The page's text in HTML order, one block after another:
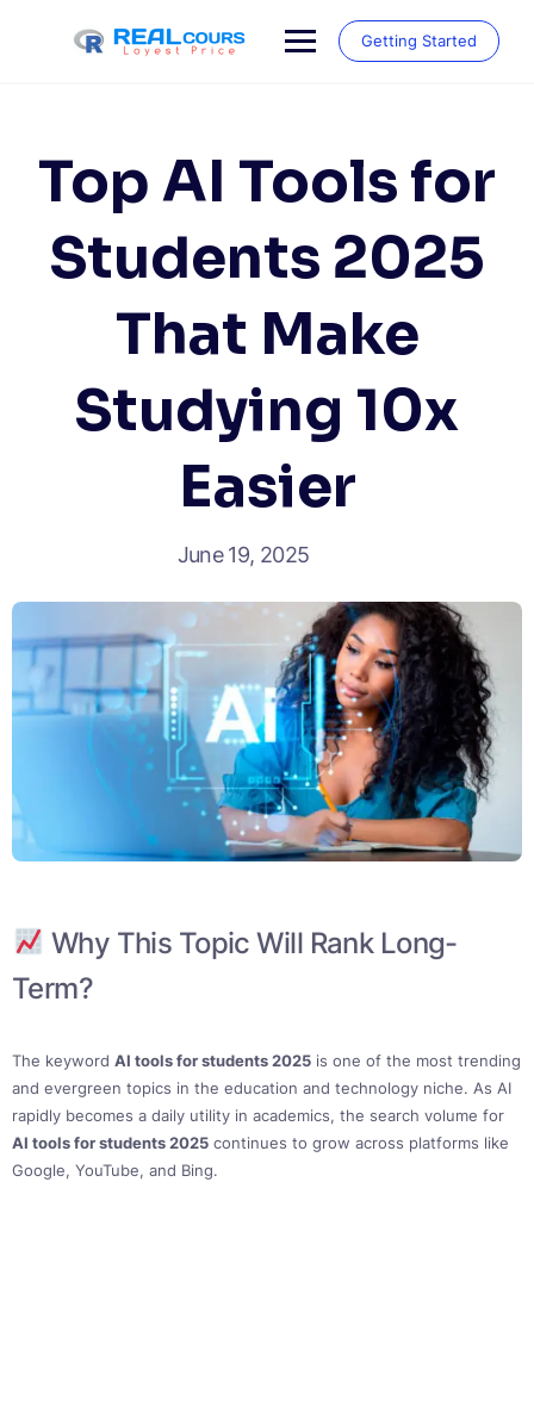
Getting Started
Top AI Tools for
Students 2025
That Make
Studying 10x
Easier
June 19, 2025
Why This Topic Will Rank Long-
Term?
The keyword AI tools for students 2025 is one of the most trending
and evergreen topics in the education and technology niche. As AI
rapidly becomes a daily utility in academics, the search volume for
AI tools for students 2025 continues to grow across platforms like
Google, YouTube, and Bing.